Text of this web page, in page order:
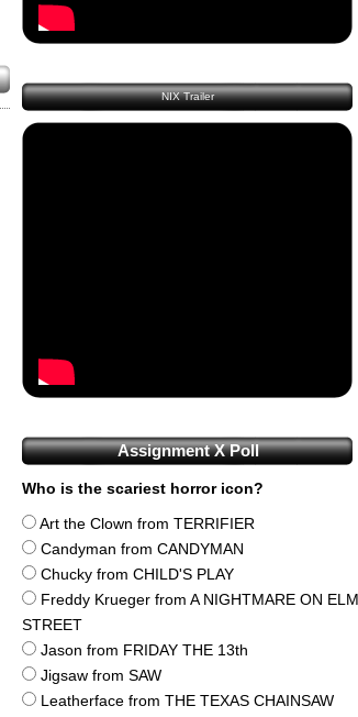
NIX Trailer
Assignment X Poll
Who is the scariest horror icon?
Art the Clown from TERRIFIER
Candyman from CANDYMAN
Chucky from CHILD'S PLAY
Freddy Krueger from A NIGHTMARE ON ELM
STREET
Jason from FRIDAY THE 13th
Jigsaw from SAW
Leatherface from THE TEXAS CHAINSAW